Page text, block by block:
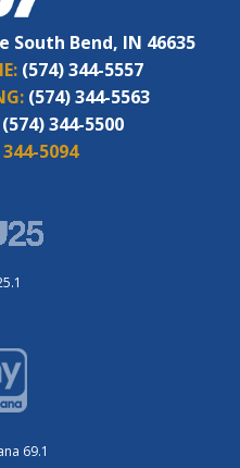
South Bend, IN 46635
(574) 344-5557
(574) 344-5563
(574) 344-5500
5094
69.1